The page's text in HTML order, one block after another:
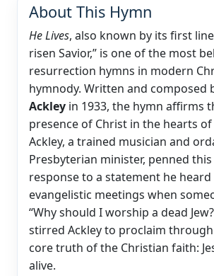
About This Hymn
He Lives, also known by its first line
risen Savior,” is one of the most
resurrection hymns in modern
hymnody. Written and composed
Ackley in 1933, the hymn affirms
presence of Christ in the hearts of
Ackley, a trained musician and
Presbyterian minister, penned this
response to a statement he
evangelistic meetings when
“Why should I worship a dead
stirred Ackley to proclaim
core truth of the Christian faith:
alive.